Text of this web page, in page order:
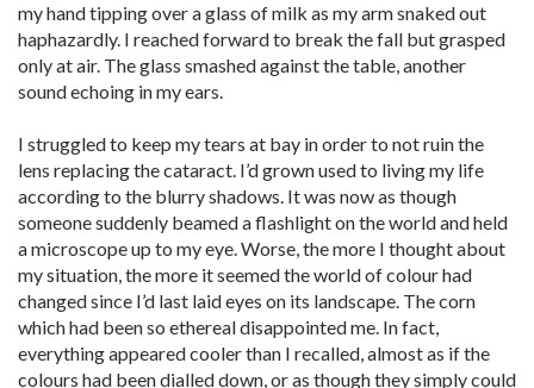
my hand tipping over a glass of milk as my arm snaked out
haphazardly. I reached forward to break the fall but grasped
only at air. The glass smashed against the table, another
sound echoing in my ears.
I struggled to keep my tears at bay in order to not ruin the
lens replacing the cataract. I’d grown used to living my life
according to the blurry shadows. It was now as though
someone suddenly beamed a flashlight on the world and held
a microscope up to my eye. Worse, the more I thought about
my situation, the more it seemed the world of colour had
changed since I’d last laid eyes on its landscape. The corn
which had been so ethereal disappointed me. In fact,
everything appeared cooler than I recalled, almost as if the
colours had been dialled down, or as though they simply could